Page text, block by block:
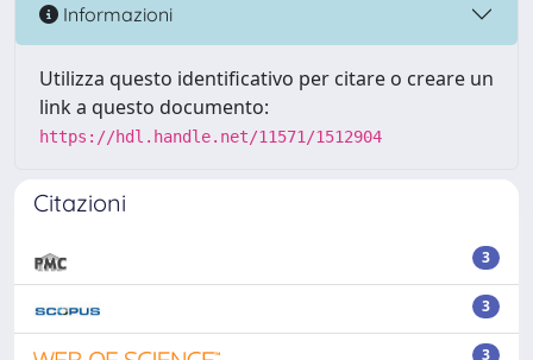
Informazioni
Utilizza questo identificativo per citare o creare un
link a questo documento:
https://hdl.handle.net/11571/1512904
Citazioni
3
3
3